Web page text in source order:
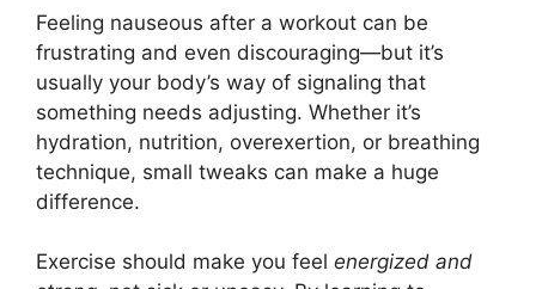
Feeling nauseous after a workout can be
frustrating and even discouraging—but it’s
usually your body’s way of signaling that
something needs adjusting. Whether it’s
hydration, nutrition, overexertion, or breathing
technique, small tweaks can make a huge
difference.
Exercise should make you feel energized and